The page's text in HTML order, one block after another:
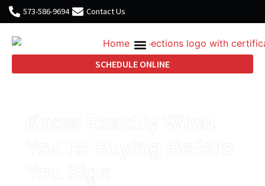
573-586-9694 Contact Us
SCHEDULE ONLINE
Know Exactly What
You're Buying Before
You Sign